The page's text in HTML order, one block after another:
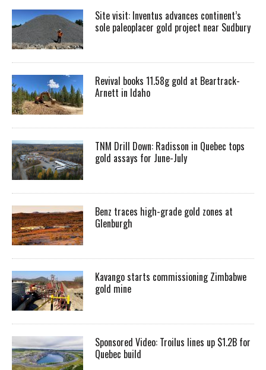
Site visit: Inventus advances continent’s
sole paleoplacer gold project near Sudbury
Revival books 11.58g gold at Beartrack-
Arnett in Idaho
TNM Drill Down: Radisson in Quebec tops
gold assays for June-July
Benz traces high-grade gold zones at
Glenburgh
Kavango starts commissioning Zimbabwe
gold mine
Sponsored Video: Troilus lines up $1.2B for
Quebec build